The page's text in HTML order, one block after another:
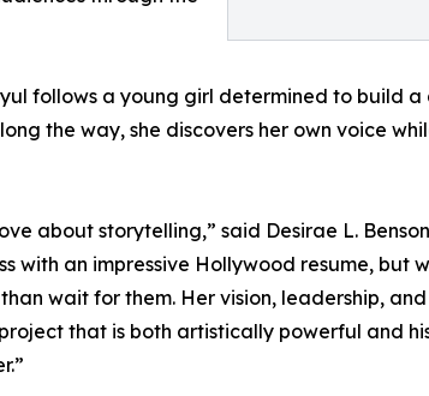
follows a young girl determined to build
the way, she discovers her own voice
about storytelling,” said Desirae L.
with an impressive Hollywood resume, but
wait for them. Her vision, leadership,
that is both artistically powerful and